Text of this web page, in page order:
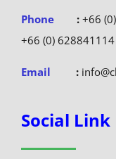
Phone :+66
+66 (0) 628841114
Email :
Social Link